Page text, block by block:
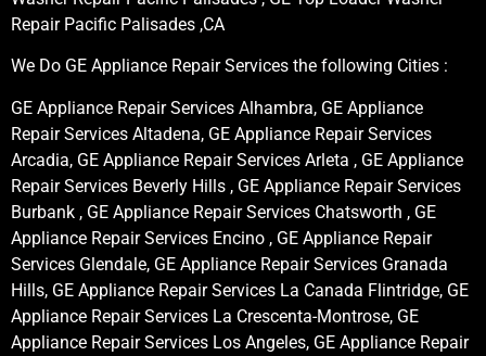
Repair Pacific Palisades ,CA
We Do GE Appliance Repair Services the following Cities :
GE Appliance Repair Services Alhambra, GE Appliance
Repair Services Altadena, GE Appliance Repair Services
Arcadia, GE Appliance Repair Services Arleta , GE Appliance
Repair Services Beverly Hills , GE Appliance Repair Services
Burbank , GE Appliance Repair Services Chatsworth , GE
Appliance Repair Services Encino , GE Appliance Repair
Services Glendale, GE Appliance Repair Services Granada
Hills, GE Appliance Repair Services La Canada Flintridge, GE
Appliance Repair Services La Crescenta-Montrose, GE
Appliance Repair Services Los Angeles, GE Appliance Repair